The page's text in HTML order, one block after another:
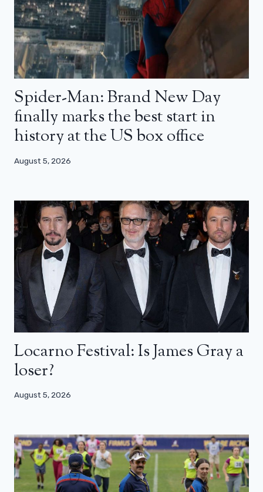
Spider-Man: Brand New Day
finally marks the best start in
history at the US box office
August 5, 2026
Locarno Festival: Is James Gray a
loser?
August 5, 2026